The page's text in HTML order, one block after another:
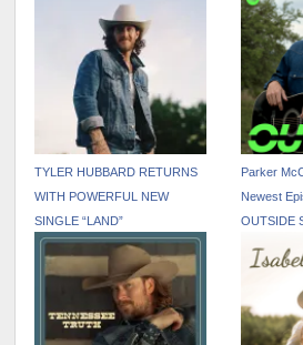
TYLER HUBBARD RETURNS
WITH POWERFUL NEW
SINGLE “LAND”
Parker
Newest
OUTSIDE